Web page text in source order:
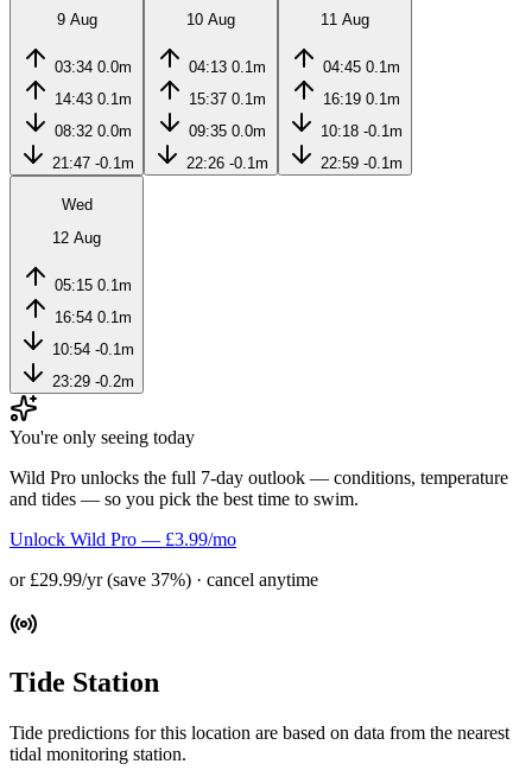
9 Aug
03:34 0.0m
14:43 0.1m
08:32 0.0m
21:47 -0.1m
10 Aug
04:13 0.1m
15:37 0.1m
09:35 0.0m
22:26 -0.1m
11 Aug
04:45 0.1m
16:19 0.1m
10:18 -0.1m
22:59 -0.1m
Wed
12 Aug
05:15 0.1m
16:54 0.1m
10:54 -0.1m
23:29 -0.2m
You're only seeing today
Wild Pro unlocks the full 7-day outlook — conditions, temperature
and tides — so you pick the best time to swim.
Unlock Wild Pro — £3.99/mo
or £29.99/yr (save 37%) · cancel anytime
Tide Station
Tide predictions for this location are based on data from the nearest
tidal monitoring station.